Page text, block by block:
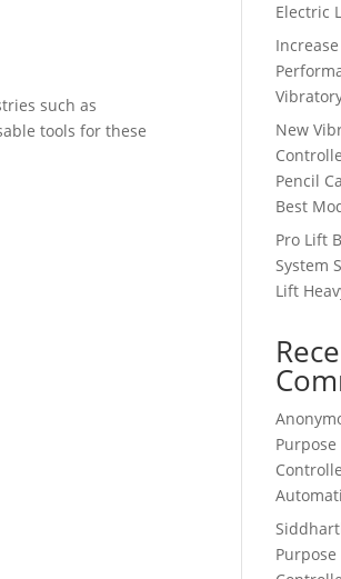
such as
tools for these
Electric
New
Pencil
Best
Pro Lift
System
Lift
Purpose
Purpose